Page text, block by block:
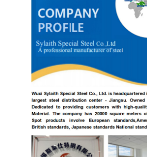
Decorative Stainless Steel Tube
Stainless Steel Bar
Aluminum Material
Copper Material
PPGI Galvanized Steel Coil